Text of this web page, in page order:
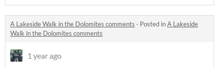
A Lakeside Walk in the Dolomites comments · Posted inA Lakeside
Walk in the Dolomites comments
1 year ago